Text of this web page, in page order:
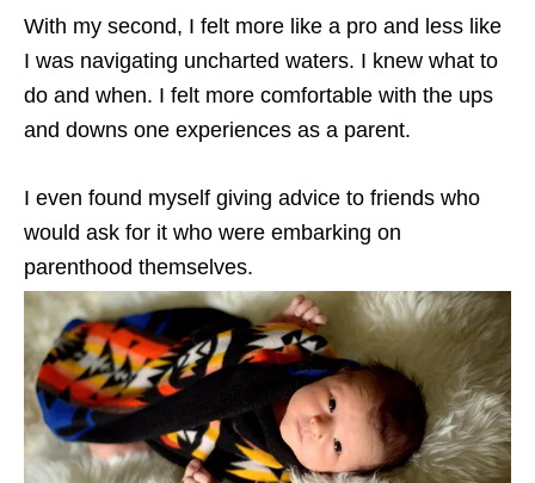
With my second, I felt more like a pro and less like
I was navigating uncharted waters. I knew what to
do and when. I felt more comfortable with the ups
and downs one experiences as a parent.
I even found myself giving advice to friends who
would ask for it who were embarking on
parenthood themselves.